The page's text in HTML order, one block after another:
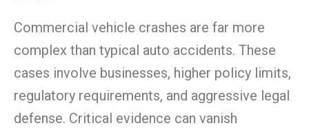
Commercial vehicle crashes are far more
complex than typical auto accidents. These
cases involve businesses, higher policy limits,
regulatory requirements, and aggressive legal
defense. Critical evidence can vanish